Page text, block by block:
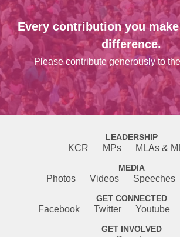
Every contribution you
difference.
Please contribute generously to
LEADERSHIP
KCR MPs MLAs &
MEDIA
Photos Videos Speeches
GET CONNECTED
Facebook Twitter Youtube
GET INVOLVED